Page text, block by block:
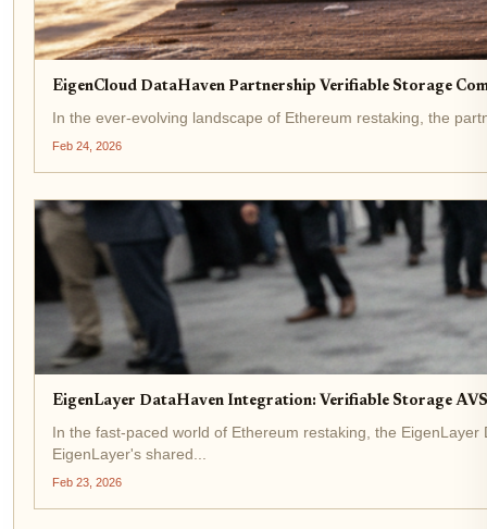
EigenCloud DataHaven Partnership Verifiable Storage
In the ever-evolving landscape of Ethereum restaking, the
Feb 24, 2026
EigenLayer DataHaven Integration: Verifiable Storage
In the fast-paced world of Ethereum restaking, the
EigenLayer's shared...
Feb 23, 2026